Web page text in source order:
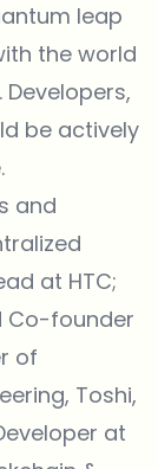
leap
the world
be actively
and
at HTC;
Co-founder
of
Toshi,
at